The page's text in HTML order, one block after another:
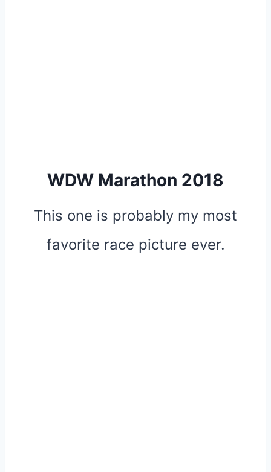
WDW Marathon 2018
This one is probably my most
favorite race picture ever.